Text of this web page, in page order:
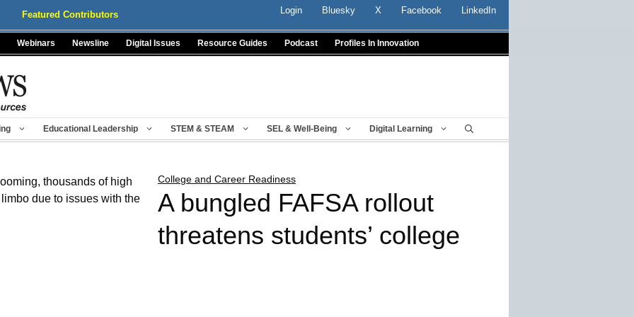
Featured Contributors Login Bluesky X Facebook LinkedIn
Webinars Newsline Digital Issues Resource Guides Podcast Profiles In Innovation
Educational Leadership STEM & STEAM SEL & Well-Being Digital Learning
College and Career Readiness
A bungled FAFSA rollout
threatens students’ college